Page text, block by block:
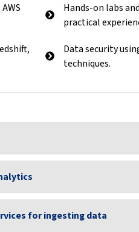
Hands-on labs
practical
Data security
techniques.
for ingesting data